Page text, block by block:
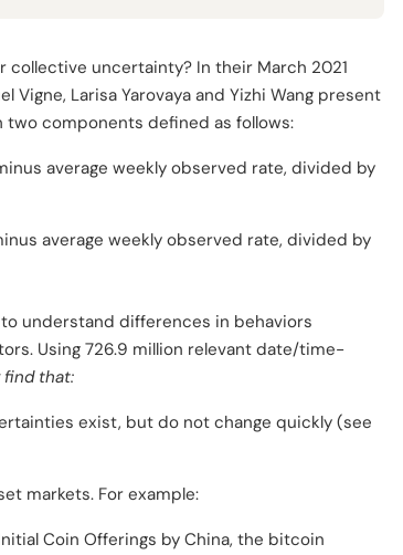
uncertainty? In their March 2021
Vigne, Larisa Yarovaya and Yizhi Wang present
two components defined as follows:
average weekly observed rate, divided by
average weekly observed rate, divided by
understand differences in behaviors
Using 726.9 million relevant date/time-
find that:
exist, but do not change quickly (see
markets. For example:
Coin Offerings by China, the bitcoin